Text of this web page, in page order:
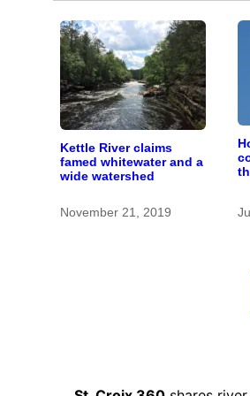
Kettle River claims
famed whitewater and a
wide watershed
November 21, 2019